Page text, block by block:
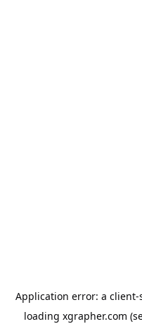
Application error: a client-
loading xgrapher.com